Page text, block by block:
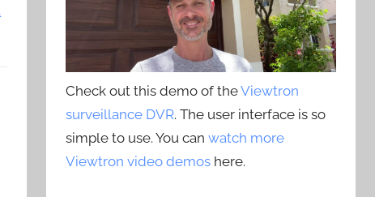
Check out this demo of theViewtron
surveillance DVR. The user interface is so
simple to use. You canwatch more
Viewtron video demos here.